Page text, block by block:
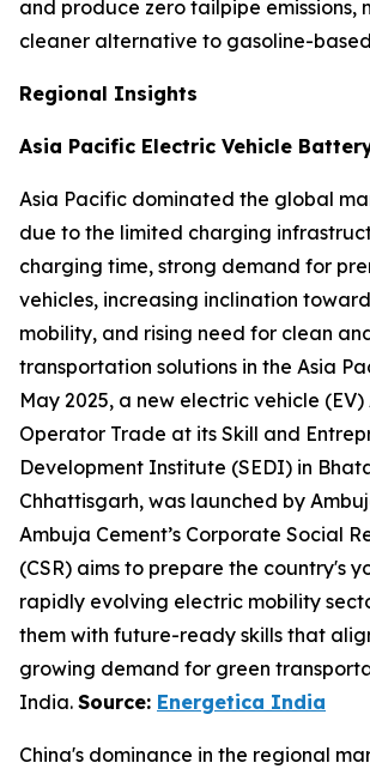
and produce zero tailpipe emissions,
cleaner alternative to gasoline-
Regional Insights
Asia Pacific Electric Vehicle
Asia Pacific dominated the global
due to the limited charging
charging time, strong demand for
vehicles, increasing inclination
mobility, and rising need for clean
transportation solutions in the Asia
May 2025, a new electric vehicle (EV)
Operator Trade at its Skill and
Development Institute (SEDI) in
Chhattisgarh, was launched by
Ambuja Cement’s Corporate Social
(CSR) aims to prepare the country's
rapidly evolving electric mobility
them with future-ready skills that
growing demand for green
India. Source: Energetica India
China's dominance in the regional